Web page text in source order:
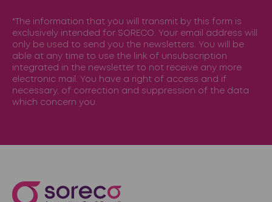
*The information that you will transmit by this form is
exclusively intended for SORECO. Your email address will
only be used to send you the newsletters. You will be
able at any time to use the link of unsubscription
integrated in the newsletter to not receive any more
electronic mail. You have a right of access and if
necessary, of correction and suppression of the data
which concern you.